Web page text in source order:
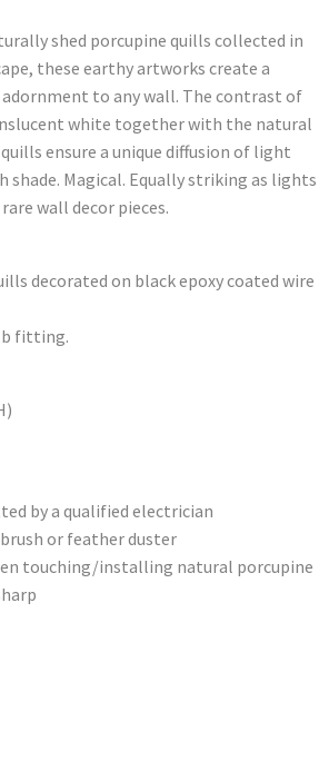
shed porcupine quills collected in
these earthy artworks create a
to any wall. The contrast of
white together with the natural
ensure a unique diffusion of light
Magical. Equally striking as lights
wall decor pieces.
decorated on black epoxy coated wire
fitting.
by a qualified electrician
or feather duster
touching/installing natural porcupine